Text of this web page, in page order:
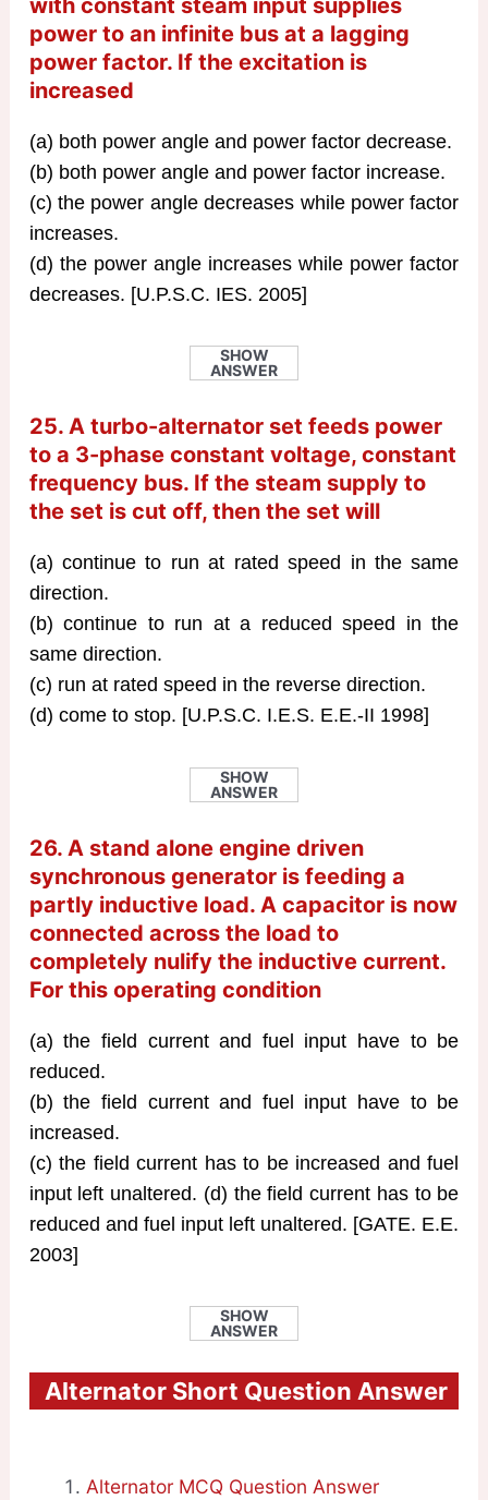
power to an infinite bus at a lagging
power factor. If the excitation is
increased
(a) both power angle and power factor decrease.
(b) both power angle and power factor increase.
(c) the power angle decreases while power factor
increases.
(d) the power angle increases while power factor
decreases. [U.P.S.C. IES. 2005]
SHOW
ANSWER
25. A turbo-alternator set feeds power
to a 3-phase constant voltage, constant
frequency bus. If the steam supply to
the set is cut off, then the set will
(a) continue to run at rated speed in the same
direction.
(b) continue to run at a reduced speed in the
same direction.
(c) run at rated speed in the reverse direction.
(d) come to stop. [U.P.S.C. I.E.S. E.E.-II 1998]
SHOW
ANSWER
26. A stand alone engine driven
synchronous generator is feeding a
partly inductive load. A capacitor is now
connected across the load to
completely nulify the inductive current.
For this operating condition
(a) the field current and fuel input have to be
reduced.
(b) the field current and fuel input have to be
increased.
(c) the field current has to be increased and fuel
input left unaltered. (d) the field current has to be
reduced and fuel input left unaltered. [GATE. E.E.
2003]
SHOW
ANSWER
Alternator Short Question Answer
Alternator MCQ Question Answer